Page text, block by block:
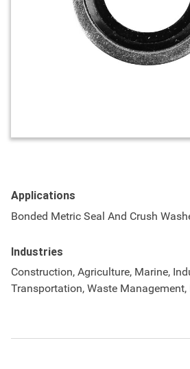
Applications
Bonded Metric Seal And Crush
Industries
Construction, Agriculture, Marine,
Transportation, Waste